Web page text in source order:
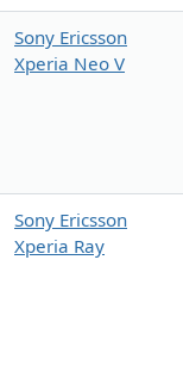
Sony Ericsson
Xperia Neo V
Sony Ericsson
Xperia Ray